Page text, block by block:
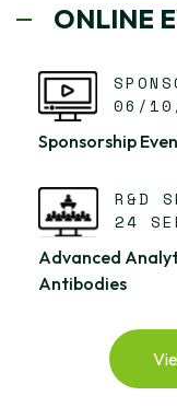
ONLINE
06/
Sponsorship
R&D
24
Advanced
Antibodies